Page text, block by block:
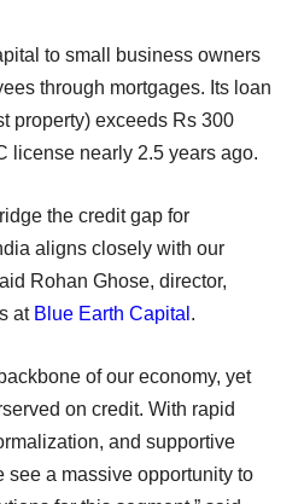
to small business owners
through mortgages. Its loan
property) exceeds Rs 300
license nearly 2.5 years ago.
the credit gap for
aligns closely with our
Rohan Ghose, director,
at Blue Earth Capital .
of our economy, yet
on credit. With rapid
and supportive
see a massive opportunity to